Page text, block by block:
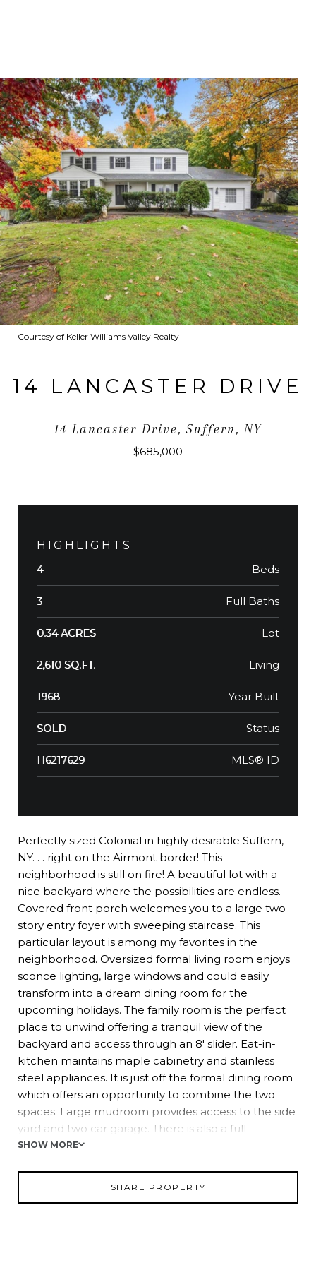
Courtesy of Keller Williams Valley Realty
14 LANCASTER DRIVE
14 Lancaster Drive, Suffern, NY
$685,000
HIGHLIGHTS
4 Beds
3 Full Baths
0.34 ACRES Lot
2,610 SQ.FT. Living
1968 Year Built
SOLD Status
H6217629 MLS® ID
Perfectly sized Colonial in highly desirable Suffern,
NY. . . right on the Airmont border! This
neighborhood is still on fire! A beautiful lot with a
nice backyard where the possibilities are endless.
Covered front porch welcomes you to a large two
story entry foyer with sweeping staircase. This
particular layout is among my favorites in the
neighborhood. Oversized formal living room enjoys
sconce lighting, large windows and could easily
transform into a dream dining room for the
upcoming holidays. The family room is the perfect
place to unwind offering a tranquil view of the
backyard and access through an 8' slider. Eat-in-
kitchen maintains maple cabinetry and stainless
steel appliances. It is just off the formal dining room
which offers an opportunity to combine the two
spaces. Large mudroom provides access to the side
yard and two car garage. There is also a full
bathroom that completes this level.
SHOW MORE
SHARE PROPERTY